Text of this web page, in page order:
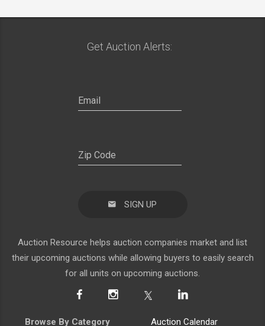
Get Auction Alerts:
SIGN UP
Auction Resource helps auction companies market and list
their upcoming auctions while allowing buyers to easily search
for all units on upcoming auctions.
Browse By Category Auction Calendar